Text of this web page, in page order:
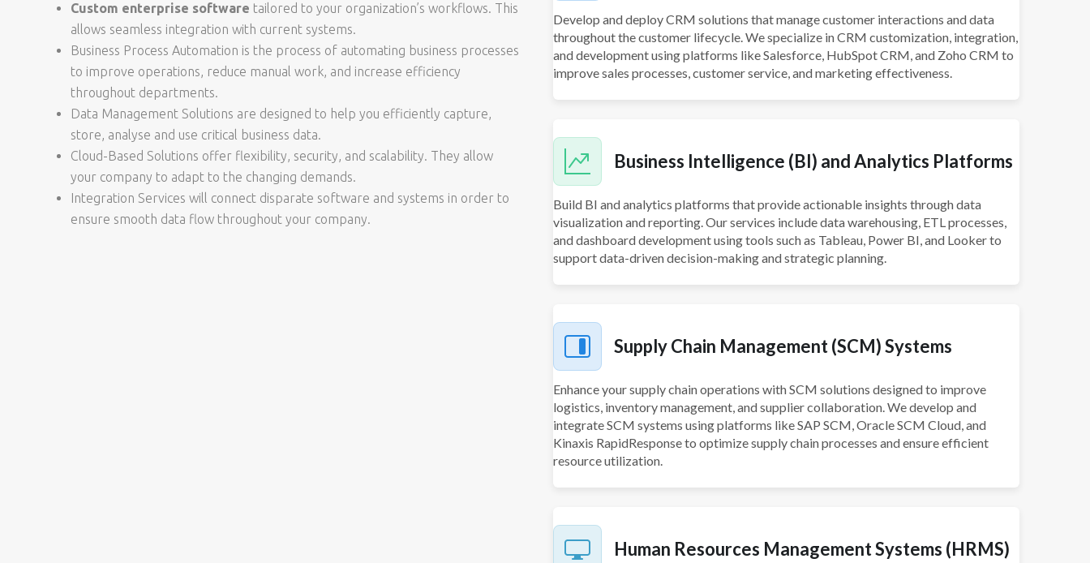
Custom enterprise software tailored to your organization’s workflows. This
allows seamless integration with current systems.
Business Process Automation is the process of automating business processes
to improve operations, reduce manual work, and increase efficiency
throughout departments.
Data Management Solutions are designed to help you efficiently capture,
store, analyse and use critical business data.
Cloud-Based Solutions offer flexibility, security, and scalability. They allow
your company to adapt to the changing demands.
Integration Services will connect disparate software and systems in order to
ensure smooth data flow throughout your company.
Develop and deploy CRM solutions that manage customer interactions and data
throughout the customer lifecycle. We specialize in CRM customization, integration,
and development using platforms like Salesforce, HubSpot CRM, and Zoho CRM to
improve sales processes, customer service, and marketing effectiveness.
Business Intelligence (BI) and Analytics Platforms
Build BI and analytics platforms that provide actionable insights through data
visualization and reporting. Our services include data warehousing, ETL processes,
and dashboard development using tools such as Tableau, Power BI, and Looker to
support data-driven decision-making and strategic planning.
Supply Chain Management (SCM) Systems
Enhance your supply chain operations with SCM solutions designed to improve
logistics, inventory management, and supplier collaboration. We develop and
integrate SCM systems using platforms like SAP SCM, Oracle SCM Cloud, and
Kinaxis RapidResponse to optimize supply chain processes and ensure efficient
resource utilization.
Human Resources Management Systems (HRMS)